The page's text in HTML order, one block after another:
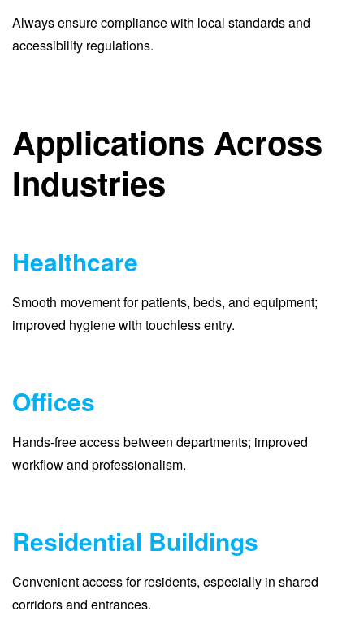
Always ensure compliance with local standards and
accessibility regulations.
Applications Across
Industries
Healthcare
Smooth movement for patients, beds, and equipment;
improved hygiene with touchless entry.
Offices
Hands-free access between departments; improved
workflow and professionalism.
Residential Buildings
Convenient access for residents, especially in shared
corridors and entrances.